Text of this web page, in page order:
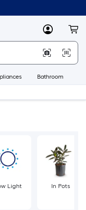
MyLowes
Bathroom
Light In Pots